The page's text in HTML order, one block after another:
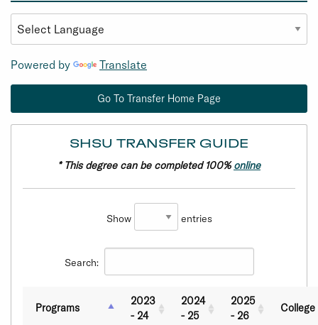
Powered by Translate
Go To Transfer Home Page
SHSU TRANSFER GUIDE
* This degree can be completed 100%online
Show entries
Search:
Programs
2023
- 24
2024
- 25
2025
- 26
College